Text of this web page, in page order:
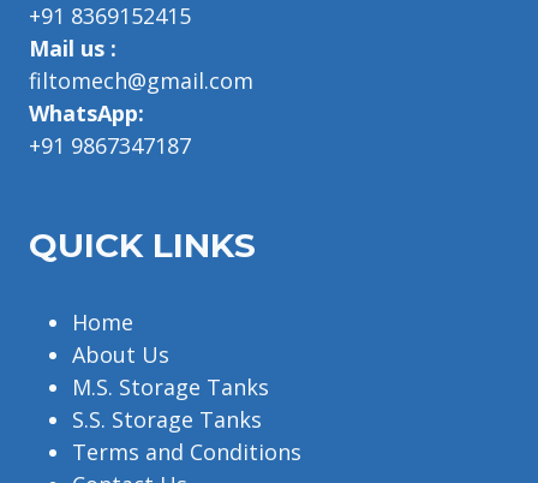
+91 8369152415
Mail us :
filtomech@gmail.com
WhatsApp:
+91 9867347187
QUICK LINKS
Home
About Us
M.S. Storage Tanks
S.S. Storage Tanks
Terms and Conditions